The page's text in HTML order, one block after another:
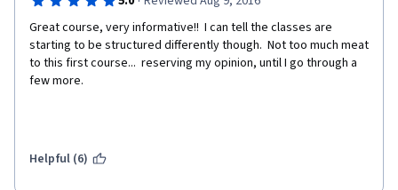
Great course, very informative!!  I can tell the classes are
starting to be structured differently though.  Not too much meat
to this first course...  reserving my opinion, until I go through a
few more.
Helpful (6)